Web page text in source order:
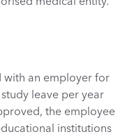
an employer for
leave per year
the employee
institutions